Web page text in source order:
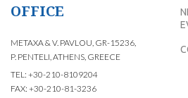
OFFICE
METAXA & V. PAVLOU, GR-15236,
P. PENTELI, ATHENS, GREECE
TEL: +30-210-8109204
FAX: +30-210-81-3236